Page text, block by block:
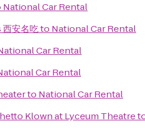
National Car Rental
安名吃to National Car Rental
Car Rental
Car Rental
to National Car Rental
Klown at Lyceum Theatre